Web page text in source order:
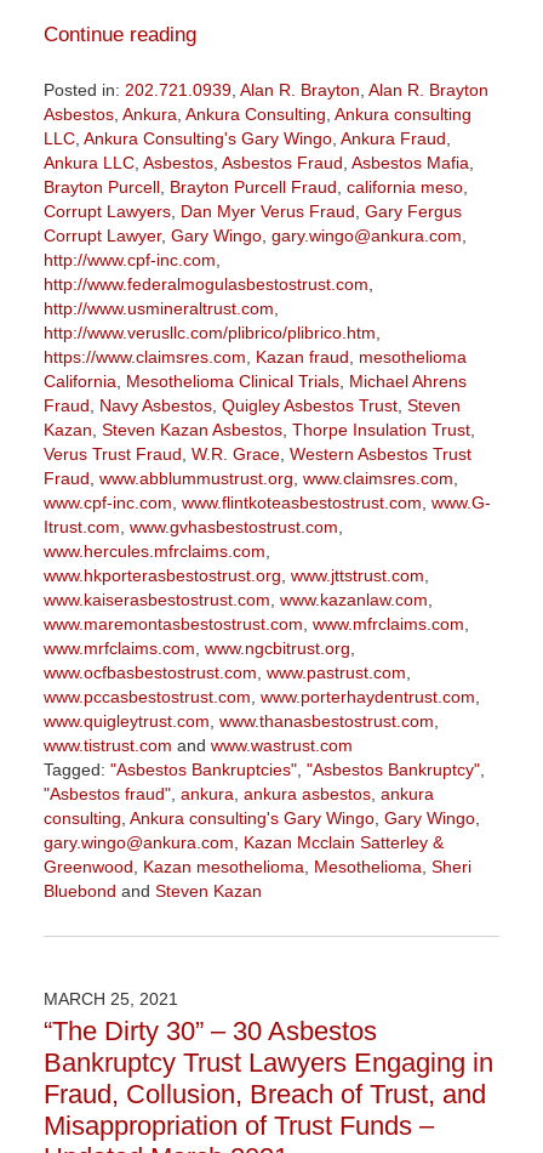
Continue reading
Posted in: 202.721.0939, Alan R. Brayton, Alan R. Brayton
Asbestos, Ankura, Ankura Consulting, Ankura consulting
LLC, Ankura Consulting's Gary Wingo, Ankura Fraud,
Ankura LLC, Asbestos, Asbestos Fraud, Asbestos Mafia,
Brayton Purcell, Brayton Purcell Fraud, california meso,
Corrupt Lawyers, Dan Myer Verus Fraud, Gary Fergus
Corrupt Lawyer, Gary Wingo, gary.wingo@ankura.com,
http://www.cpf-inc.com,
http://www.federalmogulasbestostrust.com,
http://www.usmineraltrust.com,
http://www.verusllc.com/plibrico/plibrico.htm,
https://www.claimsres.com, Kazan fraud, mesothelioma
California, Mesothelioma Clinical Trials, Michael Ahrens
Fraud, Navy Asbestos, Quigley Asbestos Trust, Steven
Kazan, Steven Kazan Asbestos, Thorpe Insulation Trust,
Verus Trust Fraud, W.R. Grace, Western Asbestos Trust
Fraud, www.abblummustrust.org, www.claimsres.com,
www.cpf-inc.com, www.flintkoteasbestostrust.com, www.G-
Itrust.com, www.gvhasbestostrust.com,
www.hercules.mfrclaims.com,
www.hkporterasbestostrust.org, www.jttstrust.com,
www.kaiserasbestostrust.com, www.kazanlaw.com,
www.maremontasbestostrust.com, www.mfrclaims.com,
www.mrfclaims.com, www.ngcbitrust.org,
www.ocfbasbestostrust.com, www.pastrust.com,
www.pccasbestostrust.com, www.porterhaydentrust.com,
www.quigleytrust.com, www.thanasbestostrust.com,
www.tistrust.com and www.wastrust.com
Tagged: "Asbestos Bankruptcies", "Asbestos Bankruptcy",
"Asbestos fraud", ankura, ankura asbestos, ankura
consulting, Ankura consulting's Gary Wingo, Gary Wingo,
gary.wingo@ankura.com, Kazan Mcclain Satterley &
Greenwood, Kazan mesothelioma, Mesothelioma, Sheri
Bluebond and Steven Kazan
September
10:45
am
MARCH 25, 2021
“The Dirty 30” – 30 Asbestos
Bankruptcy Trust Lawyers Engaging in
Fraud, Collusion, Breach of Trust, and
Misappropriation of Trust Funds –